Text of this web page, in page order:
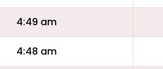
4:49 am
4:48 am